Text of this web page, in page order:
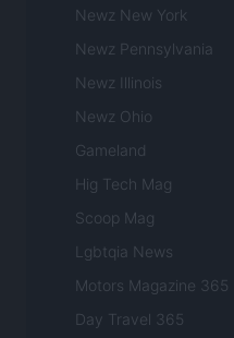
Newz New York
Newz Pennsylvania
Newz Illinois
Newz Ohio
Gameland
Hig Tech Mag
Scoop Mag
Lgbtqia News
Motors Magazine 365
Day Travel 365